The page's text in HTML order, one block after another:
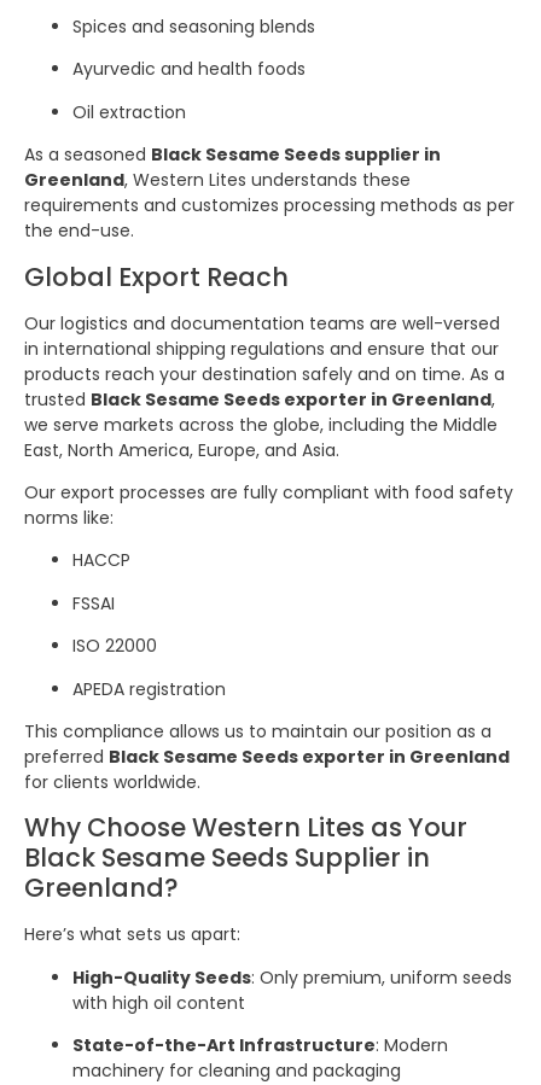
Spices and seasoning blends
Ayurvedic and health foods
Oil extraction
As a seasoned Black Sesame Seeds supplier in
Greenland, Western Lites understands these
requirements and customizes processing methods as per
the end-use.
Global Export Reach
Our logistics and documentation teams are well-versed
in international shipping regulations and ensure that our
products reach your destination safely and on time. As a
trusted Black Sesame Seeds exporter in Greenland,
we serve markets across the globe, including the Middle
East, North America, Europe, and Asia.
Our export processes are fully compliant with food safety
norms like:
HACCP
FSSAI
ISO 22000
APEDA registration
This compliance allows us to maintain our position as a
preferred Black Sesame Seeds exporter in Greenland
for clients worldwide.
Why Choose Western Lites as Your
Black Sesame Seeds Supplier in
Greenland?
Here’s what sets us apart:
High-Quality Seeds: Only premium, uniform seeds
with high oil content
State-of-the-Art Infrastructure: Modern
machinery for cleaning and packaging